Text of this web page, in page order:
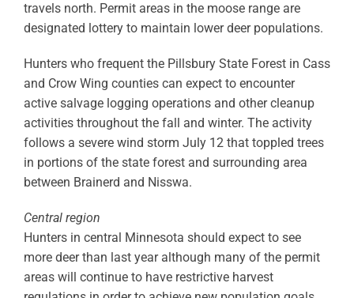
travels north. Permit areas in the moose range are
designated lottery to maintain lower deer populations.
Hunters who frequent the Pillsbury State Forest in Cass
and Crow Wing counties can expect to encounter
active salvage logging operations and other cleanup
activities throughout the fall and winter. The activity
follows a severe wind storm July 12 that toppled trees
in portions of the state forest and surrounding area
between Brainerd and Nisswa.
Central region
Hunters in central Minnesota should expect to see
more deer than last year although many of the permit
areas will continue to have restrictive harvest